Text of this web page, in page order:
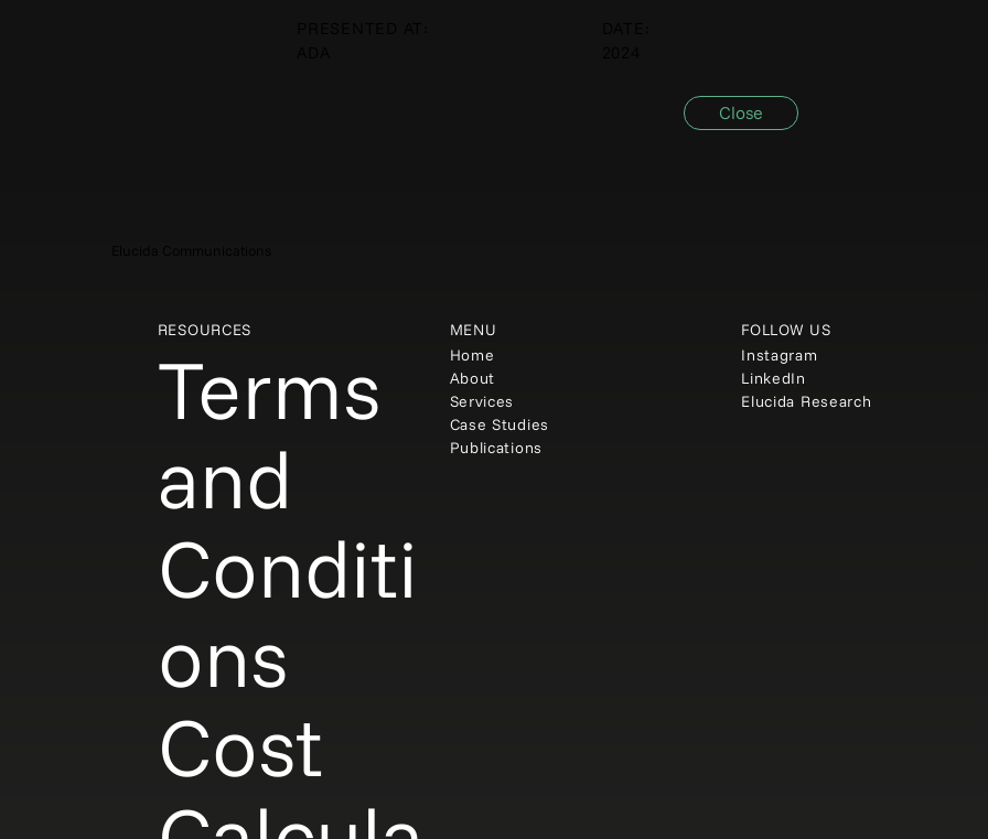
Close
RESOURCES
Terms
and
Conditi
ons
Cost
MENU
Home
About
Services
Case Studies
Publications
FOLLOW US
Instagram
LinkedIn
Elucida Research